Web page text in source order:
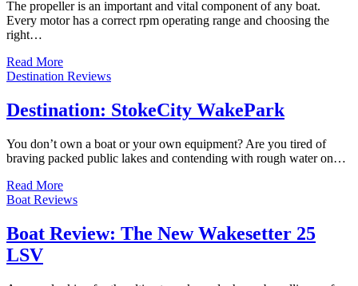
The propeller is an important and vital component of any boat.
Every motor has a correct rpm operating range and choosing the
right…
Read More
Destination Reviews
Destination: StokeCity WakePark
You don’t own a boat or your own equipment? Are you tired of
braving packed public lakes and contending with rough water on…
Read More
Boat Reviews
Boat Review: The New Wakesetter 25
LSV